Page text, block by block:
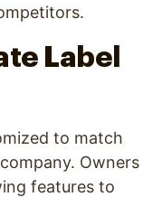
Label
to match
Owners
features to